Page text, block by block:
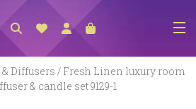
Diffusers / Fresh Linen luxury room
& candle set 9129-1